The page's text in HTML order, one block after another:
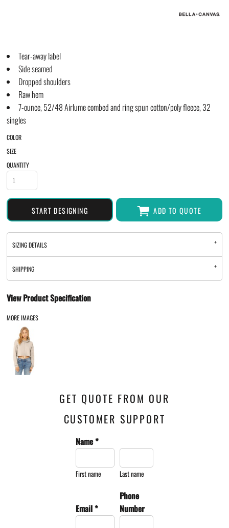
Tear-away label
Side seamed
Dropped shoulders
Raw hem
7-ounce, 52/48 Airlume combed and ring spun cotton/poly fleece, 32
singles
COLOR
SIZE
QUANTITY
START DESIGNING ADD TO QUOTE
SIZING DETAILS
SHIPPING
View Product Specification
MORE IMAGES
GET QUOTE FROM OUR
CUSTOMER SUPPORT
Name *
First name Last name
Email *
Phone
Number